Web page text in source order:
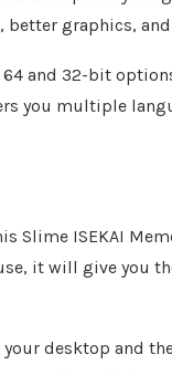
graphics,
and 32-bit
you multiple
Slime ISEKAI
it will give
your desktop and